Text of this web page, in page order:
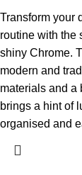
Transform your
routine with the
shiny Chrome.
modern and
materials and a
brings a hint of
organised and